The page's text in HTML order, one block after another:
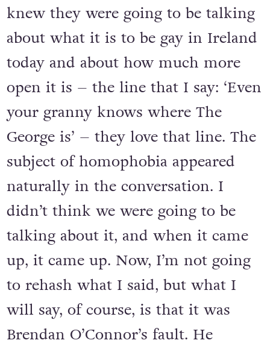
knew they were going to be talking
about what it is to be gay in Ireland
today and about how much more
open it is – the line that I say: ‘Even
your granny knows where The
George is’ – they love that line. The
subject of homophobia appeared
naturally in the conversation. I
didn’t think we were going to be
talking about it, and when it came
up, it came up. Now, I’m not going
to rehash what I said, but what I
will say, of course, is that it was
Brendan O’Connor’s fault. He